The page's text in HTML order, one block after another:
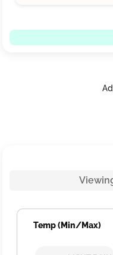
Temp (Min/Max)